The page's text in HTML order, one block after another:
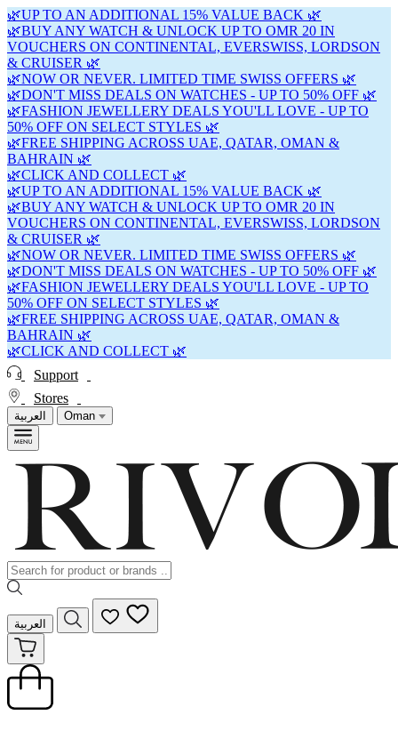
🌿UP TO AN ADDITIONAL 15% VALUE BACK 🌿
🌿BUY ANY WATCH & UNLOCK UP TO OMR 20 IN
VOUCHERS ON CONTINENTAL, EVERSWISS, LORDSON
& CRUISER 🌿
🌿NOW OR NEVER. LIMITED TIME SWISS OFFERS 🌿
🌿DON'T MISS DEALS ON WATCHES - UP TO 50% OFF 🌿
🌿FASHION JEWELLERY DEALS YOU'LL LOVE - UP TO
50% OFF ON SELECT STYLES 🌿
🌿FREE SHIPPING ACROSS UAE, QATAR, OMAN &
BAHRAIN 🌿
🌿CLICK AND COLLECT 🌿
🌿UP TO AN ADDITIONAL 15% VALUE BACK 🌿
🌿BUY ANY WATCH & UNLOCK UP TO OMR 20 IN
VOUCHERS ON CONTINENTAL, EVERSWISS, LORDSON
& CRUISER 🌿
🌿NOW OR NEVER. LIMITED TIME SWISS OFFERS 🌿
🌿DON'T MISS DEALS ON WATCHES - UP TO 50% OFF 🌿
🌿FASHION JEWELLERY DEALS YOU'LL LOVE - UP TO
50% OFF ON SELECT STYLES 🌿
🌿FREE SHIPPING ACROSS UAE, QATAR, OMAN &
BAHRAIN 🌿
🌿CLICK AND COLLECT 🌿
Support
Stores
العربية Oman
العربية